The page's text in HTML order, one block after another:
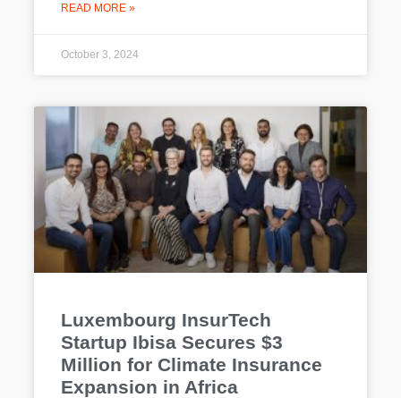
READ MORE »
October 3, 2024
Luxembourg InsurTech
Startup Ibisa Secures $3
Million for Climate Insurance
Expansion in Africa